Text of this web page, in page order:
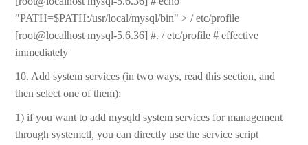
"PATH=$PATH:/usr/local/mysql/bin" > / etc/profile
[root@localhost mysql-5.6.36] #. / etc/profile # effective
immediately
10. Add system services (in two ways, read this section, and
then select one of them):
1) if you want to add mysqld system services for management
through systemctl, you can directly use the service script